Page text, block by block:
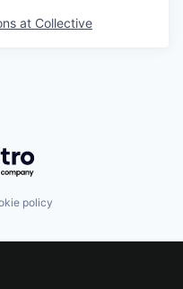
at Collective
Getro.com
policy